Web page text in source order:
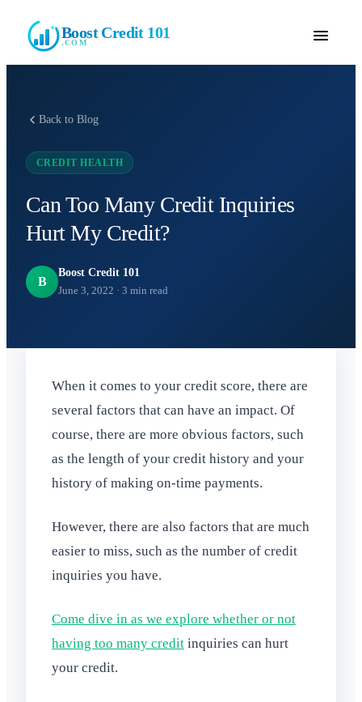
Boost Credit 101
.COM
Back to Blog
CREDIT HEALTH
Can Too Many Credit Inquiries
Hurt My Credit?
B
Boost Credit 101
June 3, 2022 · 3 min read
When it comes to your credit score, there are
several factors that can have an impact. Of
course, there are more obvious factors, such
as the length of your credit history and your
history of making on-time payments.
However, there are also factors that are much
easier to miss, such as the number of credit
inquiries you have.
Come dive in as we explore whether or not
having too many credit inquiries can hurt
your credit.